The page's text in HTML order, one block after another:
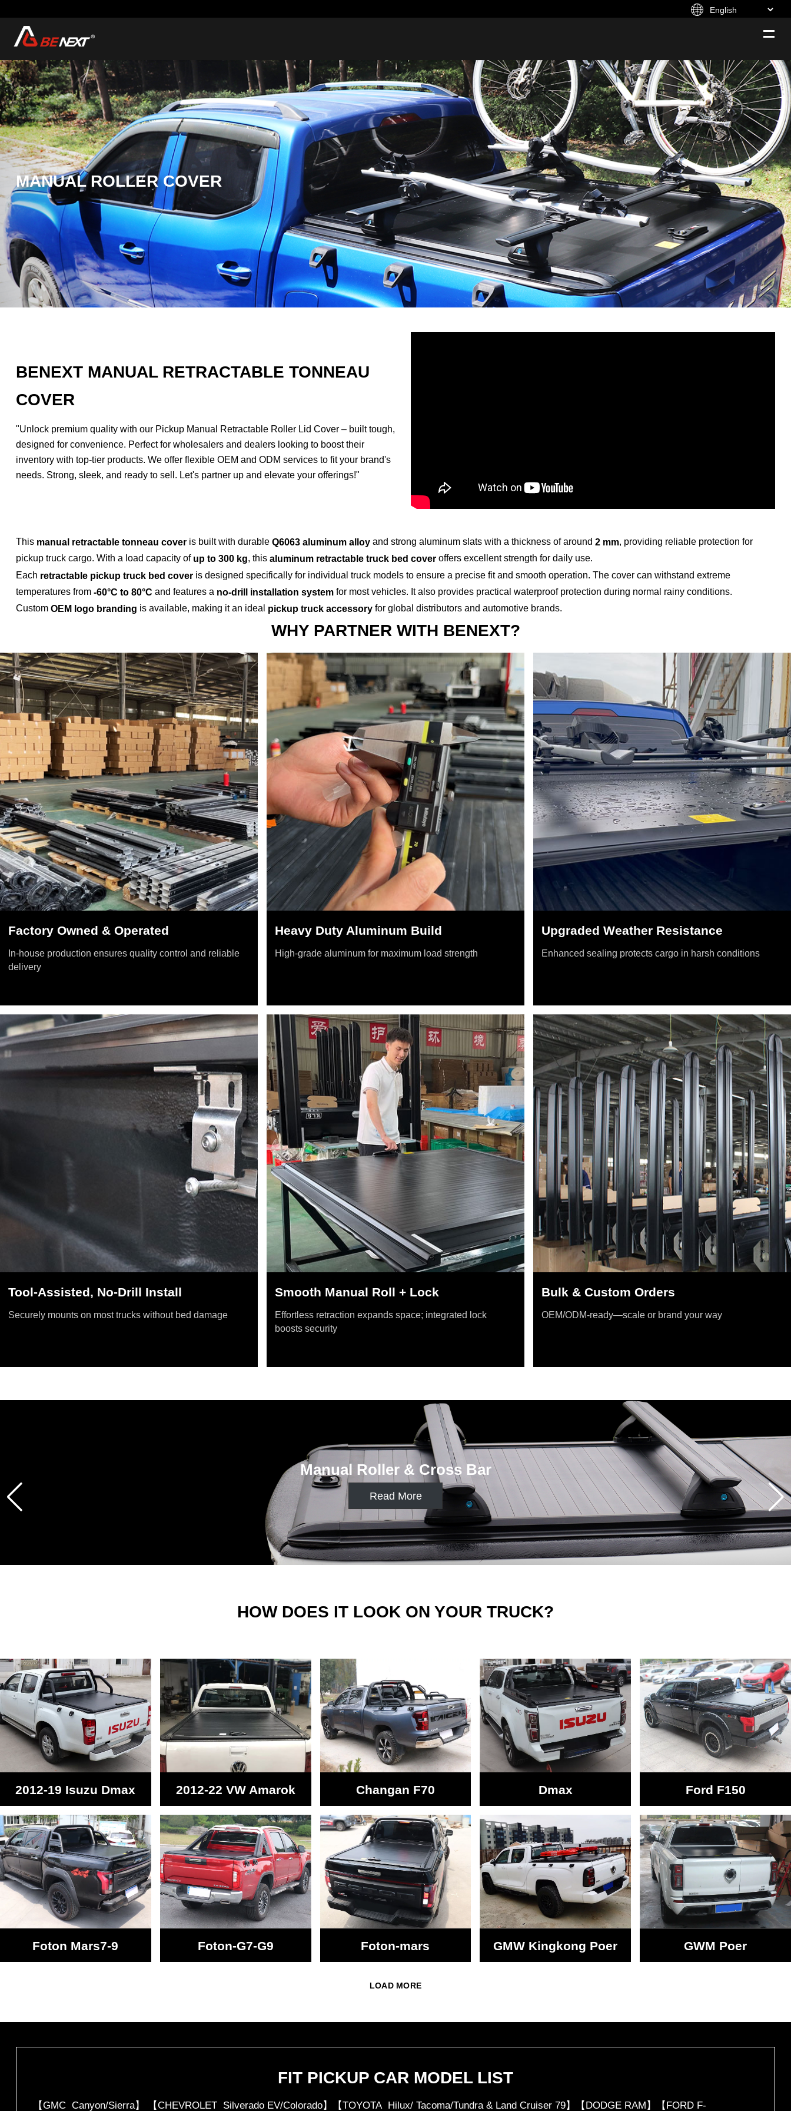
MANUAL ROLLERCOVER
BENEXT MANUAL RETRACTABLE TONNEAU
COVER
"Unlock premium quality with our Pickup Manual Retractable Roller Lid Cover – built tough,
designed for convenience. Perfect for wholesalers and dealers looking to boost their
inventory with top-tier products. We offer flexible OEM and ODM services to fit your brand's
needs. Strong, sleek, and ready to sell. Let's partner up and elevate your offerings!"
This manual retractable tonneau coveris built with durable Q6063 aluminum alloyand strong aluminum slats with a thickness of around 2 mm, providing reliable protection for
pickup truck cargo. With a load capacity of up to 300 kg, this aluminum retractable truck bed coveroffers excellent strength for daily use.
Each retractable pickup truck bed coveris designed specifically for individual truck models to ensure a precise fit and smooth operation. The cover can withstand extreme
temperatures from -60°C to 80°C and features a no-drill installation systemfor most vehicles. It also provides practical waterproof protection during normal rainy conditions.
Custom OEM logo branding is available, making it an ideal pickup truck accessoryfor global distributors and automotive brands.
WHY PARTNER WITH BENEXT?
Factory Owned & Operated
In-house production ensures quality control and reliable
delivery
Heavy Duty Aluminum Build
High-grade aluminum for maximum load strength
Upgraded Weather Resistance
Enhanced sealing protects cargo in harsh conditions
Tool-Assisted, No-Drill Install
Securely mounts on most trucks without bed damage
Smooth Manual Roll + Lock
Effortless retraction expands space; integrated lock
boosts security
Bulk & Custom Orders
OEM/ODM-ready—scale or brand your way
Manual Roller & Multi functionrack
Read More
HOW DOES IT LOOK ON YOUR TRUCK?
2012-19 Isuzu Dmax 2012-22 VW Amarok Changan F70 Dmax Ford F150
Foton Mars7-9 Foton-G7-G9 Foton-mars GMW Kingkong Poer GWM Poer
LOAD MORE
FIT PICKUP CAR MODEL LIST
【GMC Canyon/Sierra】 【CHEVROLET Silverado EV/Colorado】【TOYOTA Hilux/ Tacoma/Tundra & Land Cruiser 79】【DODGE RAM】【FORD F-